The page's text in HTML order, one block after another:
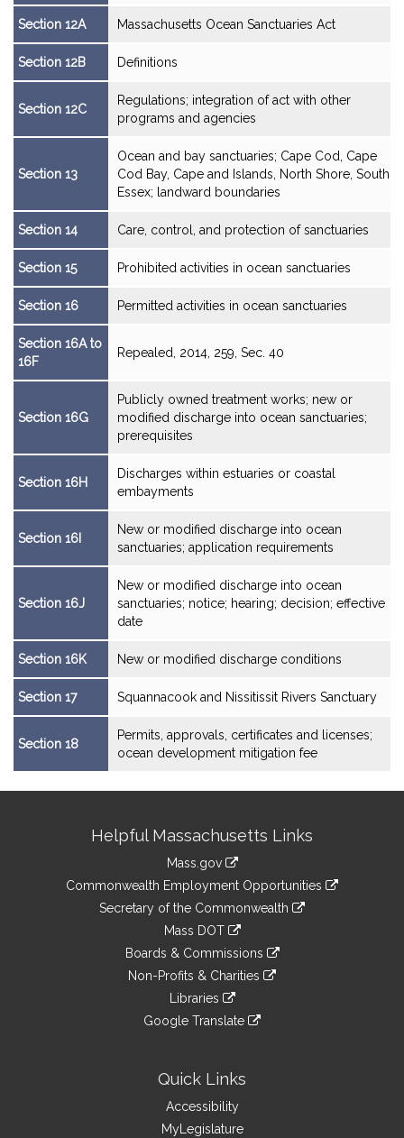
Section 12A Massachusetts Ocean Sanctuaries Act
Section 12B Definitions
Section 12C
Regulations; integration of act with other
programs and agencies
Section 13
Ocean and bay sanctuaries; Cape Cod, Cape
Cod Bay, Cape and Islands, North Shore, South
Essex; landward boundaries
Section 14 Care, control, and protection of sanctuaries
Section 15 Prohibited activities in ocean sanctuaries
Section 16 Permitted activities in ocean sanctuaries
Section 16A to
16F
Repealed, 2014, 259, Sec. 40
Section 16G
Publicly owned treatment works; new or
modified discharge into ocean sanctuaries;
prerequisites
Section 16H
Discharges within estuaries or coastal
embayments
Section 16I
New or modified discharge into ocean
sanctuaries; application requirements
Section 16J
New or modified discharge into ocean
sanctuaries; notice; hearing; decision; effective
date
Section 16K New or modified discharge conditions
Section 17 Squannacook and Nissitissit Rivers Sanctuary
Section 18
Permits, approvals, certificates and licenses;
ocean development mitigation fee
InformationHelpful Massachusetts Links
Mass.gov
Commonwealth Employment Opportunities
Secretary of the Commonwealth
Mass DOT
Boards & Commissions
Non-Profits & Charities
Libraries
Google Translate
Quick Links
Accessibility
MyLegislature